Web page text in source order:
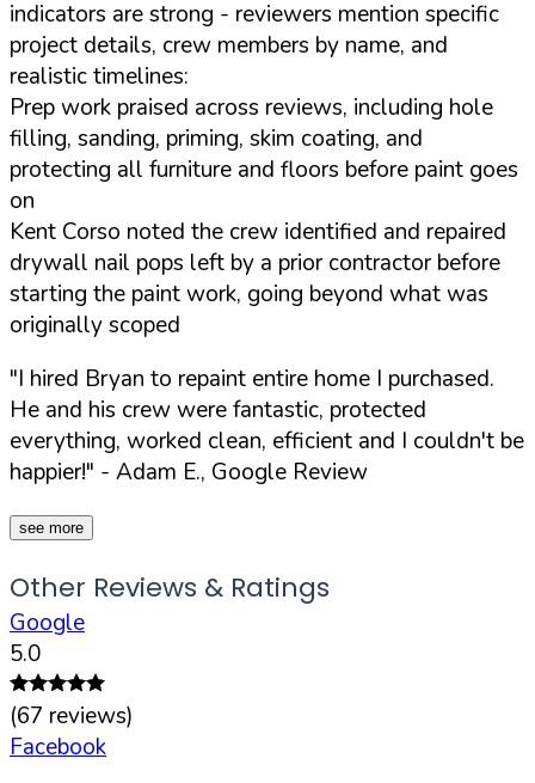
indicators are strong - reviewers mention specific
project details, crew members by name, and
realistic timelines:
Prep work praised across reviews, including hole
filling, sanding, priming, skim coating, and
protecting all furniture and floors before paint goes
on
Kent Corso noted the crew identified and repaired
drywall nail pops left by a prior contractor before
starting the paint work, going beyond what was
originally scoped
"I hired Bryan to repaint entire home I purchased.
He and his crew were fantastic, protected
everything, worked clean, efficient and I couldn't be
happier!" - Adam E., Google Review
see more
Other Reviews & Ratings
Google
5.0
(67 reviews)
Facebook